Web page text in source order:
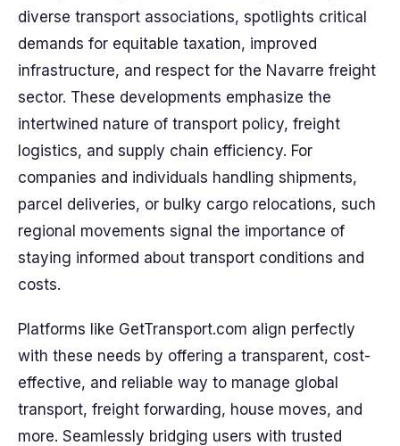
diverse transport associations, spotlights critical
demands for equitable taxation, improved
infrastructure, and respect for the Navarre freight
sector. These developments emphasize the
intertwined nature of transport policy, freight
logistics, and supply chain efficiency. For
companies and individuals handling shipments,
parcel deliveries, or bulky cargo relocations, such
regional movements signal the importance of
staying informed about transport conditions and
costs.
Platforms like GetTransport.com align perfectly
with these needs by offering a transparent, cost-
effective, and reliable way to manage global
transport, freight forwarding, house moves, and
more. Seamlessly bridging users with trusted